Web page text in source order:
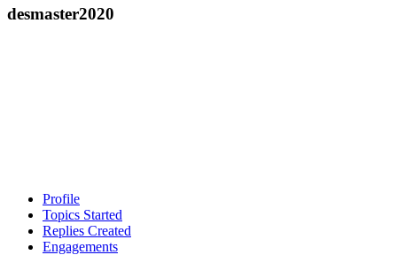
desmaster2020
Profile
Topics Started
Replies Created
Engagements